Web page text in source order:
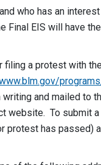
who has an
Final EIS will have
a protest with
and mailed to
website. To submit
has passed)